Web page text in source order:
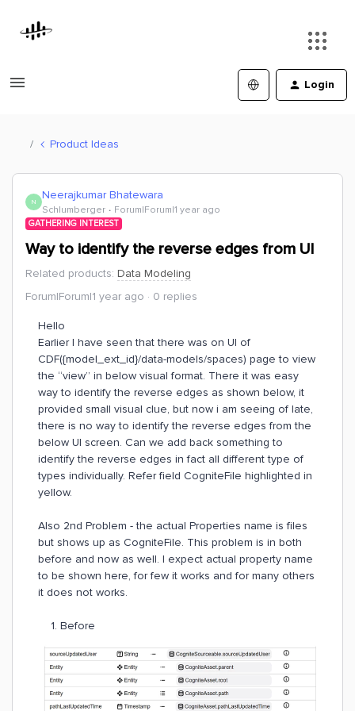
Login
Product Ideas
N Neerajkumar Bhatewara
Schlumberger Forum|Forum|1 year ago
GATHERING INTEREST
Way to identify the reverse edges from UI
Related products: Data Modeling
Forum|Forum|1 year ago
0 replies
Hello
Earlier I have seen that there was on UI of
CDF({model_ext_id}/data-models/spaces) page to view
the “view” in below visual format. There it was easy
way to identify the reverse edges as shown below, it
provided small visual clue, but now i am seeing of late,
there is no way to identify the reverse edges from the
below UI screen. Can we add back something to
identify the reverse edges in fact all different type of
types individually. Refer field CogniteFile highlighted in
yellow.
Also 2nd Problem - the actual Properties name is files
but shows up as CogniteFile. This problem is in both
before and now as well. I expect actual property name
to be shown here, for few it works and for many others
it does not works.
1. Before